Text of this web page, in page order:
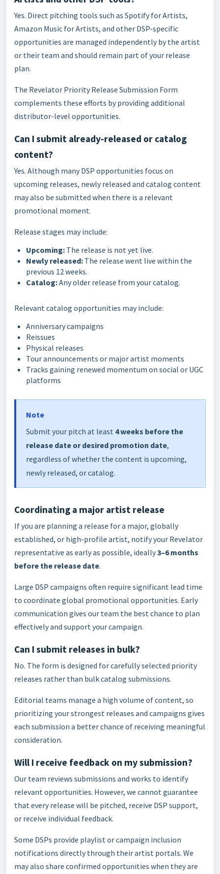
Yes. Direct pitching tools such as Spotify for Artists,
Amazon Music for Artists, and other DSP-specific
opportunities are managed independently by the artist
or their team and should remain part of your release
plan.
The Revelator Priority Release Submission Form
complements these efforts by providing additional
distributor-level opportunities.
Can I submit already-released or catalog
content?
Yes. Although many DSP opportunities focus on
upcoming releases, newly released and catalog content
may also be submitted when there is a relevant
promotional moment.
Release stages may include:
Upcoming: The release is not yet live.
Newly released: The release went live within the
previous 12 weeks.
Catalog:Any older release from your catalog.
Relevant catalog opportunities may include:
Anniversary campaigns
Reissues
Physical releases
Tour announcements or major artist moments
Tracks gaining renewed momentum on social or UGC
platforms
Note
Submit your pitch at least 4 weeks before the
release date or desired promotion date,
regardless of whether the content is upcoming,
newly released, or catalog.
Coordinating a major artist release
If you are planning a release for a major, globally
established, or high-profile artist, notify your Revelator
representative as early as possible, ideally3–6 months
before the release date.
Large DSP campaigns often require significant lead time
to coordinate global promotional opportunities. Early
communication gives our team the best chance to plan
effectively and support your campaign.
Can I submit releases in bulk?
No. The form is designed for carefully selected priority
releases rather than bulk catalog submissions.
Editorial teams manage a high volume of content, so
prioritizing your strongest releases and campaigns gives
each submission a better chance of receiving meaningful
consideration.
Will I receive feedback on my submission?
Our team reviews submissions and works to identify
relevant opportunities. However, we cannot guarantee
that every release will be pitched, receive DSP support,
or receive individual feedback.
Some DSPs provide playlist or campaign inclusion
notifications directly through their artist portals. We
may also share confirmed opportunities when they are